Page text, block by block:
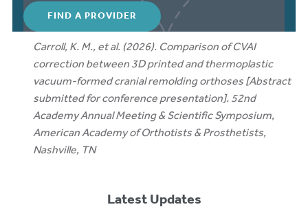
FIND A PROVIDER
Carroll, K. M., et al. (2026). Comparison of CVAI
correction between 3D printed and thermoplastic
vacuum-formed cranial remolding orthoses [Abstract
submitted for conference presentation]. 52nd
Academy Annual Meeting & Scientific Symposium,
American Academy of Orthotists & Prosthetists,
Nashville, TN
Latest Updates